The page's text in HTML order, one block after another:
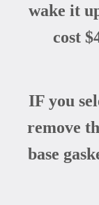
wake it
cost
IF you
remove
base